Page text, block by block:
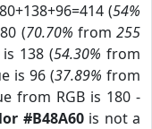
(54%
(70.70% from255
138 (54.30% from
is 96 (37.89% from
from RGB is 180 -
#B48A60is not a